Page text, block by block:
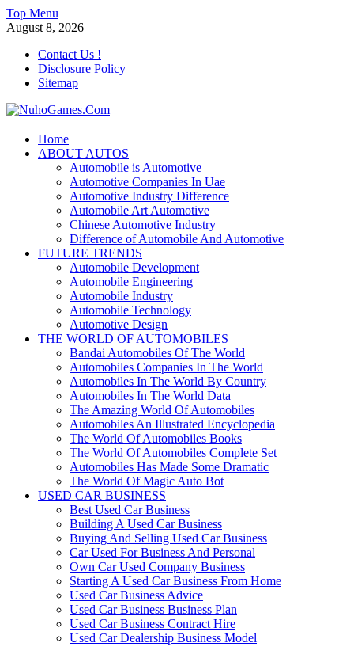
Skip
to
Top Menu
August 8, 2026
Contact Us !
Disclosure Policy
Sitemap
NuhoGames.Com
Automobile Trends
Home
ABOUT AUTOS
Automobile is Automotive
Automotive Companies In Uae
Automotive Industry Difference
Automobile Art Automotive
Chinese Automotive Industry
Difference of Automobile And Automotive
FUTURE TRENDS
Automobile Development
Automobile Engineering
Automobile Industry
Automobile Technology
Automotive Design
THE WORLD OF AUTOMOBILES
Bandai Automobiles Of The World
Automobiles Companies In The World
Automobiles In The World By Country
Automobiles In The World Data
The Amazing World Of Automobiles
Automobiles An Illustrated Encyclopedia
The World Of Automobiles Books
The World Of Automobiles Complete Set
Automobiles Has Made Some Dramatic
The World Of Magic Auto Bot
USED CAR BUSINESS
Best Used Car Business
Building A Used Car Business
Buying And Selling Used Car Business
Car Used For Business And Personal
Own Car Used Company Business
Starting A Used Car Business From Home
Used Car Business Advice
Used Car Business Business Plan
Used Car Business Contract Hire
Used Car Dealership Business Model